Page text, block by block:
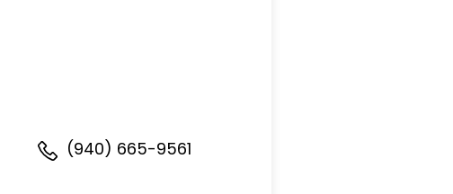
(940) 665-9561